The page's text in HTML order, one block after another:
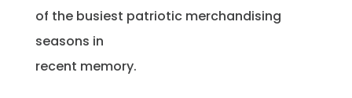
of the busiest patriotic merchandising
seasons in
recent memory.